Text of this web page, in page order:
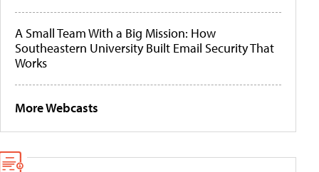
A Small Team With a Big Mission: How
Southeastern University Built Email Security That
Works
More Webcasts